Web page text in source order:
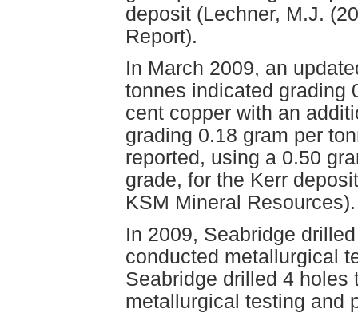
deposit (Lechner, M.J.
Report).
In March 2009, an
tonnes indicated grading
cent copper with an
grading 0.18 gram per
reported, using a 0.50
grade, for the Kerr
KSM Mineral Resources).
In 2009, Seabridge
conducted metallurgical
Seabridge drilled 4 holes
metallurgical testing and